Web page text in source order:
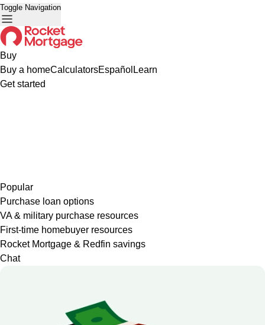
Toggle Navigation
Buy
Buy a homeCalculatorsEspañol Learn
Get started
Popular
Purchase loan options
VA & military purchase resources
First-time homebuyer resources
Rocket Mortgage & Redfin savings
Chat